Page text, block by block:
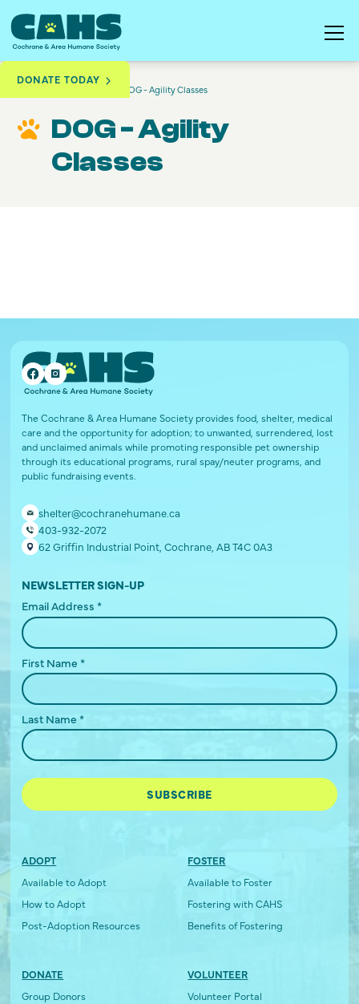
DONATE TODAY
DOG - Agility Classes
DOG - Agility
Classes
The Cochrane & Area Humane Society provides food, shelter, medical
care and the opportunity for adoption; to unwanted, surrendered, lost
and unclaimed animals while promoting responsible pet ownership
through its educational programs, rural spay/neuter programs, and
public fundraising events.
shelter@cochranehumane.ca
403-932-2072
62 Griffin Industrial Point, Cochrane, AB T4C 0A3
NEWSLETTER SIGN-UP
Email Address *
First Name *
Last Name *
ADOPT
Available to Adopt
How to Adopt
Post-Adoption Resources
FOSTER
Available to Foster
Fostering with CAHS
Benefits of Fostering
DONATE
Group Donors
VOLUNTEER
Volunteer Portal